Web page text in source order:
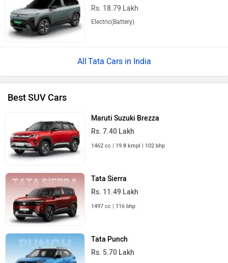
Rs. 18.79 Lakh
Electric(Battery)
Tata Cars in India
Best SUV Cars
Maruti Suzuki Brezza
Rs. 7.40 Lakh
1462 cc | 19.8 kmpl | 102 bhp
Tata Sierra
Rs. 11.49 Lakh
1497 cc | 116 bhp
Tata Punch
Rs. 5.70 Lakh